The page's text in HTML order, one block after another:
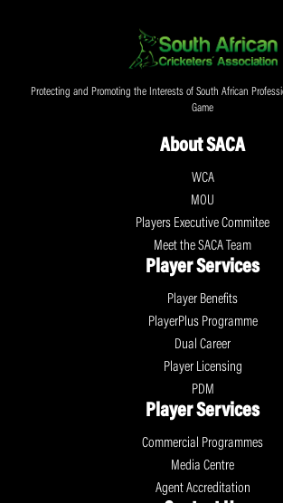
Protecting and Promoting the Interests of South African
Game
About SACA
WCA
MOU
Players Executive Commitee
Meet the SACA Team
Player Services
Player Benefits
PlayerPlus Programme
Dual Career
Player Licensing
PDM
Player Services
Commercial Programmes
Media Centre
Agent Accreditation